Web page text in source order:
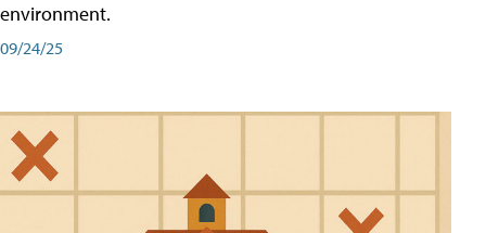
environment.
09/24/25